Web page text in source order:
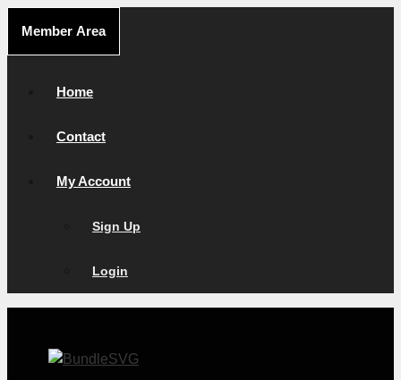
content
Member Area
Home
Contact
My Account
Sign Up
Login